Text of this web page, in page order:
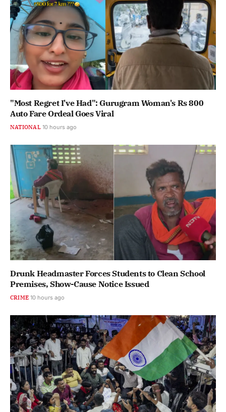
"Most Regret I've Had": Gurugram Woman's Rs 800
Auto Fare Ordeal Goes Viral
NATIONAL 10 hours ago
Drunk Headmaster Forces Students to Clean School
Premises, Show-Cause Notice Issued
CRIME 10 hours ago